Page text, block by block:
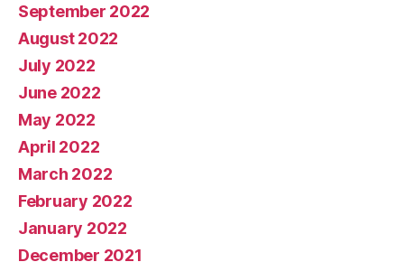
September 2022
August 2022
July 2022
June 2022
May 2022
April 2022
March 2022
February 2022
January 2022
December 2021